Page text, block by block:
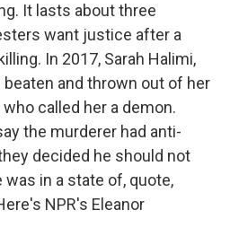
It lasts about three
want justice after a
In 2017, Sarah Halimi,
and thrown out of her
called her a demon.
the murderer had anti-
decided he should not
in a state of, quote,
NPR's Eleanor